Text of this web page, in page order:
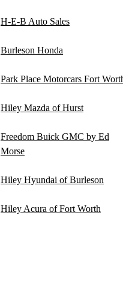
H-E-B Auto Sales
Burleson Honda
Park Place Motorcars Fort
Hiley Mazda of Hurst
Freedom Buick GMC by Ed
Morse
Hiley Hyundai of Burleson
Hiley Acura of Fort Worth